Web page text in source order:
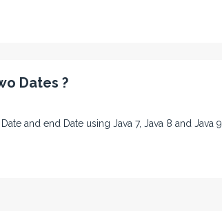
Dates ?
and end Date using Java 7, Java 8 and Java 9